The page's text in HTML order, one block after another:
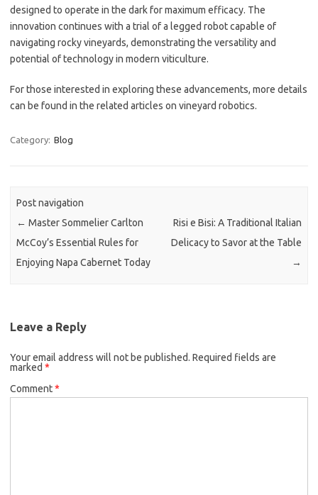
designed to operate in the dark for maximum efficacy. The
innovation continues with a trial of a legged robot capable of
navigating rocky vineyards, demonstrating the versatility and
potential of technology in modern viticulture.
For those interested in exploring these advancements, more details
can be found in the related articles on vineyard robotics.
Category: Blog
Post navigation
← Master Sommelier Carlton
McCoy’s Essential Rules for
Enjoying Napa Cabernet Today
Risi e Bisi: A Traditional Italian
Delicacy to Savor at the Table
→
Leave a Reply
Your email address will not be published. Required fields are
marked *
Comment*